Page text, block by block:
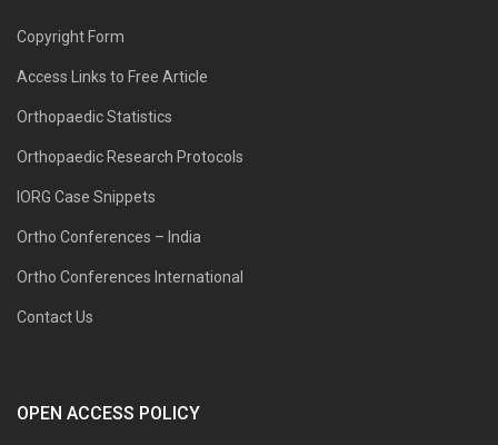
Copyright Form
Access Links to Free Article
Orthopaedic Statistics
Orthopaedic Research Protocols
IORG Case Snippets
Ortho Conferences – India
Ortho Conferences International
Contact Us
OPEN ACCESS POLICY